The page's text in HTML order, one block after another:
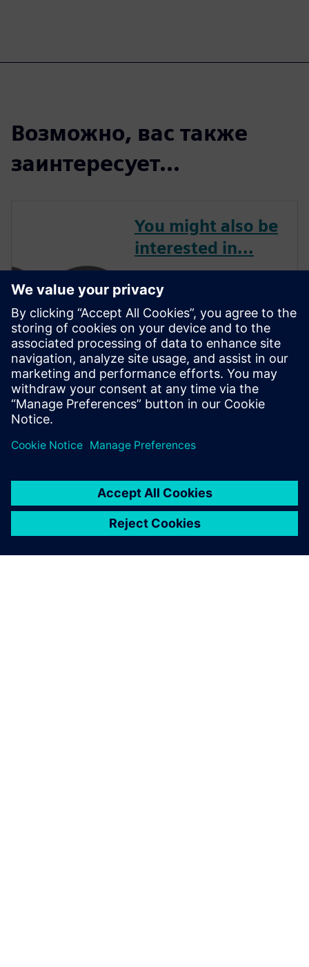
Возможно, вас также
заинтересует...
You might also be
interested in...
combination of cutting-edge
software and expert services.
With a focus on the customer,
their team will tailor Siemens'
digitalization solutions to your
needs. They understand your
context and want to
maximiz...